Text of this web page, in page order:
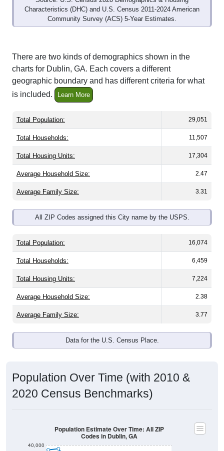
Characteristics (DHC) and U.S. Census 2011-2024 American
Community Survey (ACS) 5-Year Estimates.
There are two kinds of demographics shown in the
charts for Dublin, GA. Each covers a different
geographic boundary and has different criteria for what
is included.
Learn More
Total Population: 29,051
Total Households: 11,507
Total Housing Units: 17,304
Average Household Size: 2.47
Average Family Size: 3.31
All ZIP Codes assigned this City name by the USPS.
Total Population: 16,074
Total Households: 6,459
Total Housing Units: 7,224
Average Household Size: 2.38
Average Family Size: 3.77
Data for the U.S. Census Place.
Population Over Time (with 2010 &
2020 Census Benchmarks)
40,000
Population Estimate Over Time: All ZIP
Codes in Dublin, GA